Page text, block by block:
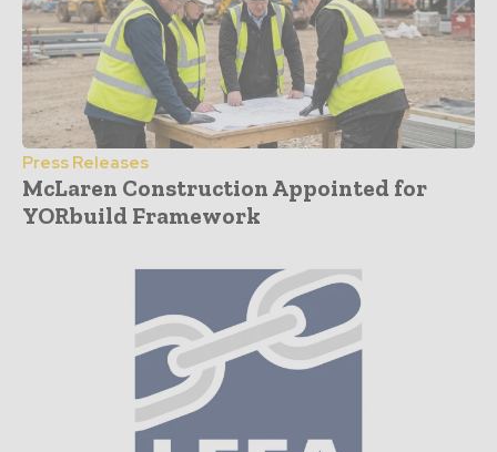
Press Releases
McLaren Construction Appointed for
YORbuild Framework